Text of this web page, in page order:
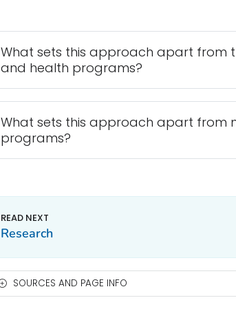
What sets this approach apart from
and health programs?
What sets this approach apart from
programs?
Research
SOURCES AND PAGE INFO